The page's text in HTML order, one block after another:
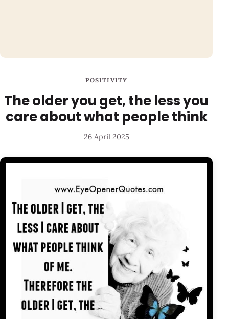
POSITIVITY
The older you get, the less you
care about what people think
26 April 2025